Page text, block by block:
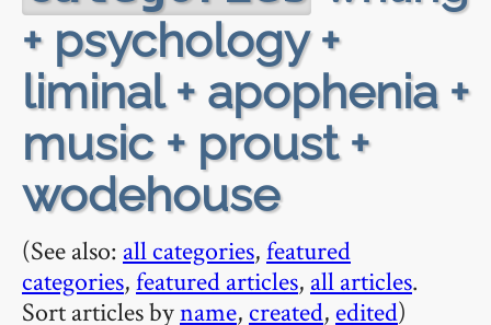
+ psychology +
liminal + apophenia +
music + proust +
wodehouse
(See also: all categories,featured
categories,featured articles, all articles.
Sort articles byname, created, edited)